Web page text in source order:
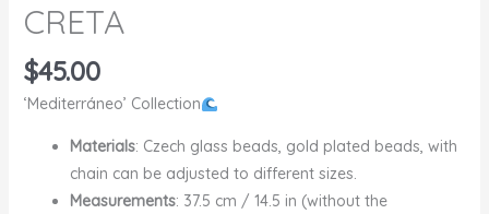
CRETA
$45.00
‘Mediterráneo’ Collection
Materials: Czech glass beads, gold plated beads, with
chain can be adjusted to different sizes.
Measurements: 37.5 cm / 14.5 in (without the